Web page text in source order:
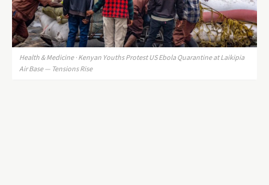
Health & Medicine · Kenyan Youths Protest US Ebola Quarantine at Laikipia
Air Base — Tensions Rise